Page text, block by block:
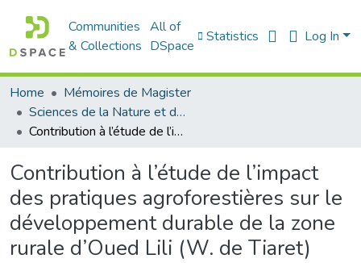
Communities
& Collections
All of
DSpace
Statistics Log In
Home
Mémoires de Magister
Sciences de la Nature et de la Vie - علوم الطبيعة و الحياة
Contribution à l’étude de l’impact des pratiques agroforestières sur le développement durable de la zone rurale d’Oued Lili (W. de Tiaret)
Contribution à l’étude de l’impact
des pratiques agroforestières sur le
développement durable de la zone
rurale d’Oued Lili (W. de Tiaret)